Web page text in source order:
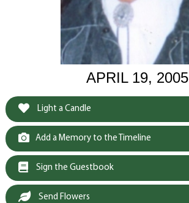
APRIL 19, 2005
Light a Candle
Add a Memory to the Timeline
Sign the Guestbook
Send Flowers